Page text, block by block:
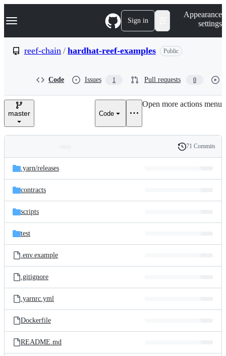
k
p
e
Navigation Menu Sign in
Appearance
settings
reef-chain / hardhat-reef-examples Public
Code Issues 1 Pull requests 0
master Code
Open more actions menu
and
files
Latest
commit
History
71 Commits
.yarn/releases
contracts
scripts
test
.env.example
.gitignore
.yarnrc.yml
Dockerfile
README.md